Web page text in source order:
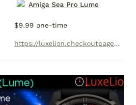
Amiga Sea Pro Lume
$9.99 one-time
https://luxelion.checkoutpage.co/amiga-sea-pro-lume-collection